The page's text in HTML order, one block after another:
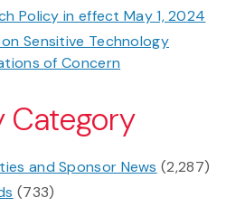
Policy in effect May 1, 2024
Sensitive Technology
of Concern
Category
and Sponsor News (2,287)
(733)